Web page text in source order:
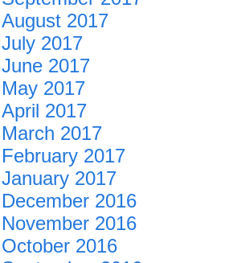
August 2017
July 2017
June 2017
May 2017
April 2017
March 2017
February 2017
January 2017
December 2016
November 2016
October 2016